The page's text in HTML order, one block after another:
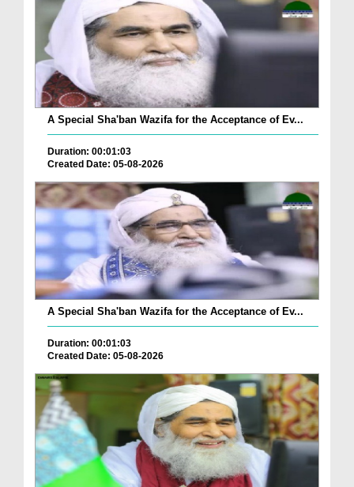
A Special Sha'ban Wazifa for the Acceptance of Ev...
Duration: 00:01:03
Created Date: 05-08-2026
A Special Sha'ban Wazifa for the Acceptance of Ev...
Duration: 00:01:03
Created Date: 05-08-2026